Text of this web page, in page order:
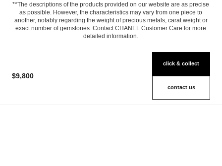
**The descriptions of the products provided on our website are as precise
as possible. However, the characteristics may vary from one piece to
another, notably regarding the weight of precious metals, carat weight or
exact number of gemstones. Contact CHANEL Customer Care for more
detailed information.
$9,800
click & collect
contact us